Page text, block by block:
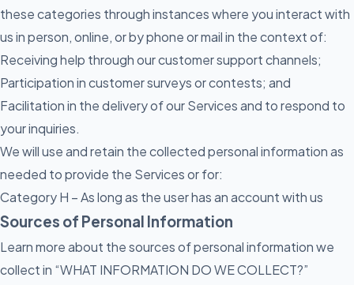
these categories through instances where you interact with
us in person, online, or by phone or mail in the context of:
Receiving help through our customer support channels;
Participation in customer surveys or contests; and
Facilitation in the delivery of our Services and to respond to
your inquiries.
We will use and retain the collected personal information as
needed to provide the Services or for:
Category H – As long as the user has an account with us
Sources of Personal Information
Learn more about the sources of personal information we
collect in “WHAT INFORMATION DO WE COLLECT?”